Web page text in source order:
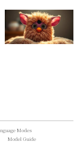
Modes
Model Guide